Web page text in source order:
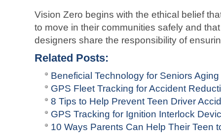
Vision Zero begins with the ethical belief
to move in their communities safely and
designers share the responsibility of
Related Posts:
Beneficial Technology for Seniors
GPS Fleet Tracking for Accident
8 Tips to Help Prevent Teen Driver
GPS Tracking for Ignition Interlock
10 Ways Parents Can Help Their Teen